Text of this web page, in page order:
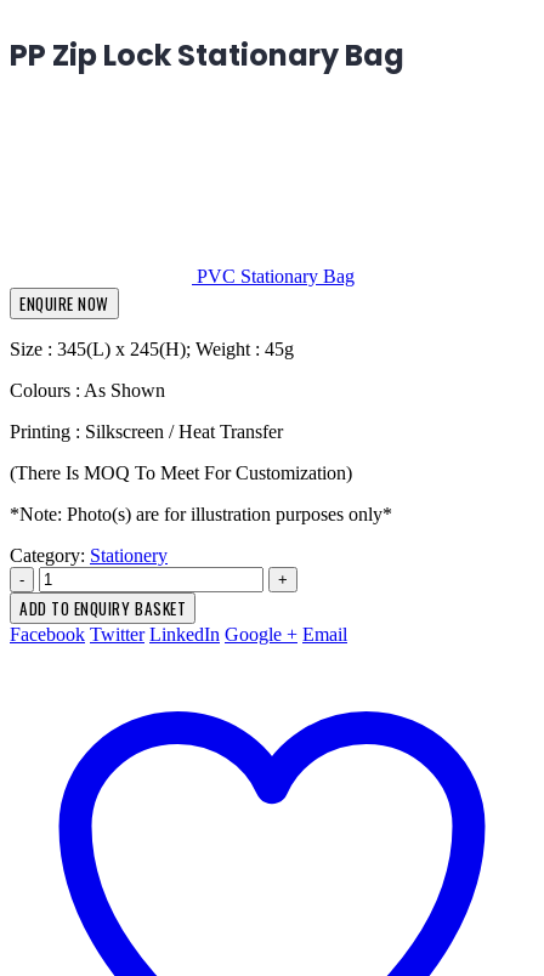
PP Zip Lock Stationary Bag
PVC Stationary Bag
ENQUIRE NOW
Size : 345(L) x 245(H); Weight : 45g
Colours : As Shown
Printing : Silkscreen / Heat Transfer
(There Is MOQ To Meet For Customization)
*Note: Photo(s) are for illustration purposes only*
Category: Stationery
- +
ADD TO ENQUIRY BASKET
Facebook Twitter LinkedIn Google + Email